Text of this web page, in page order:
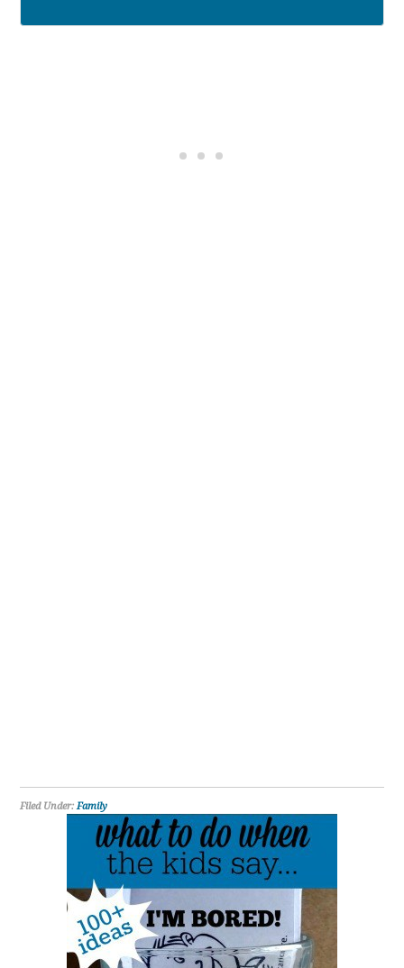
Filed Under:Family